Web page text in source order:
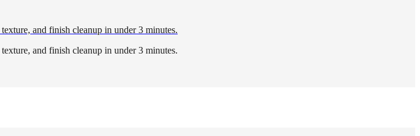
and finish cleanup in under 3 minutes.
and finish cleanup in under 3 minutes.